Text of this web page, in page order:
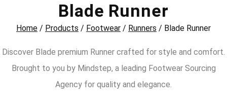
Blade Runner
Home / Products / Footwear / Runners / Blade Runner
Discover Blade premium Runner crafted for style and comfort.
Brought to you by Mindstep, a leading Footwear Sourcing
Agency for quality and elegance.